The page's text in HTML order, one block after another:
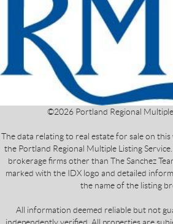
©2026 Portland Regional
The data relating to real estate for sale on
the Portland Regional Multiple Listing
brokerage firms other than The Sanchez
marked with the IDX logo and detailed
the name of the listing
All information deemed reliable but not